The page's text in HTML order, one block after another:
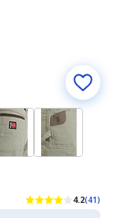
4.2(41)